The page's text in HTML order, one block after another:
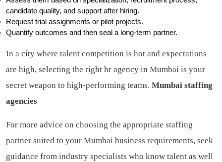
candidate quality, and support after hiring.
Request trial assignments or pilot projects.
Quantify outcomes and then seal a long-term partner.
In a city where talent competition is hot and expectations
are high, selecting the right hr agency in Mumbai is your
secret weapon to high-performing teams. Mumbai staffing
agencies
For more advice on choosing the appropriate staffing
partner suited to your Mumbai business requirements, seek
guidance from industry specialists who know talent as well